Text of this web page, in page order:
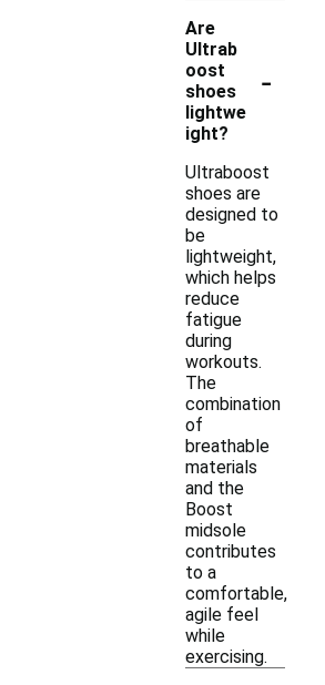
Are
Ultrab
oost
shoes
lightwe
ight?
-
Ultraboost
shoes are
designed to
be
lightweight,
which helps
reduce
fatigue
during
workouts.
The
combination
of
breathable
materials
and the
Boost
midsole
contributes
to a
comfortable,
agile feel
while
exercising.